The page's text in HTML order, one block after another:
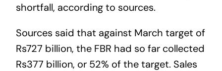
shortfall, according to sources.
Sources said that against March target of
Rs727 billion, the FBR had so far collected
Rs377 billion, or 52% of the target. Sales